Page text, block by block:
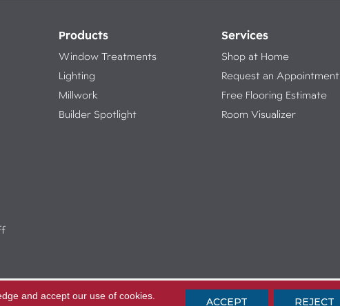
Products
Window Treatments
Lighting
Millwork
Builder Spotlight
Services
Shop at Home
Request an Appointment
Free Flooring Estimate
Room Visualizer
Accessibility Terms & Conditions
and accept our use of cookies.
ACCEPT REJECT